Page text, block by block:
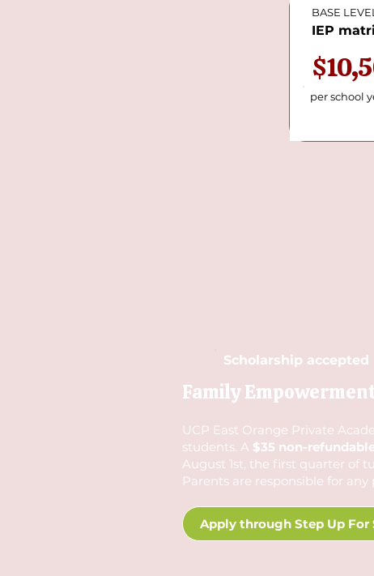
IEP
BASE LEVEL
per school
Scholarship accepted
Family
UCP East Orange Private
students. A $35 non-
August 1st, the first quarter of
Parents are responsible for
Apply through Step Up For